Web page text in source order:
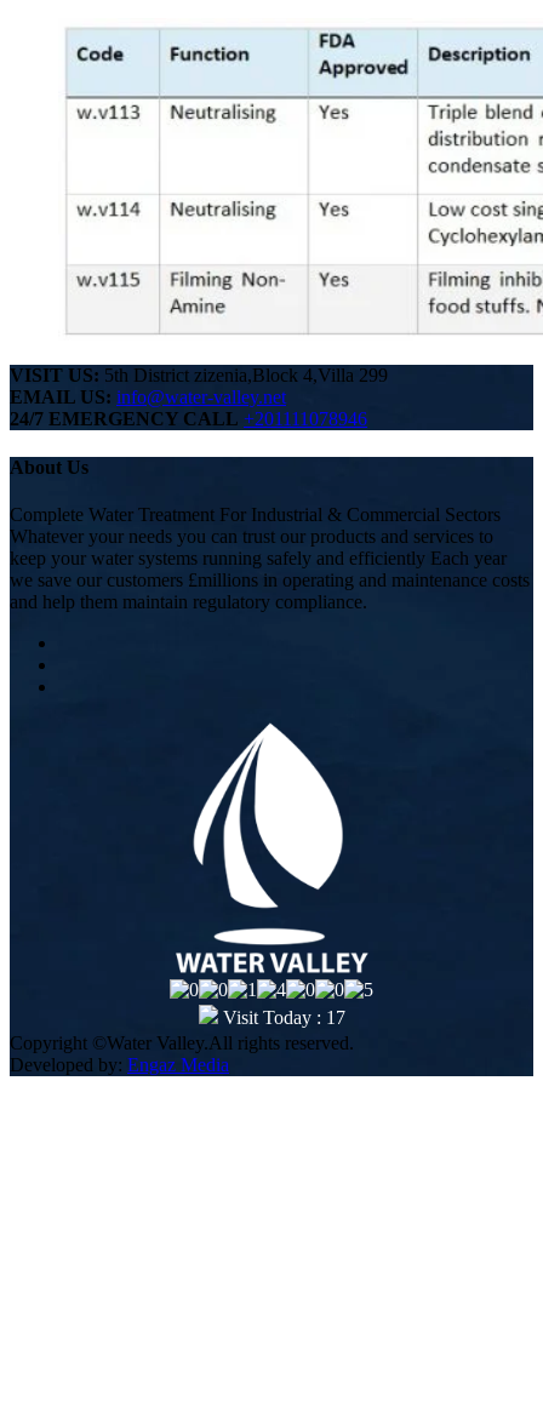
VISIT US: 5th District zizenia,Block 4,Villa 299
EMAIL US: info@water-valley.net
24/7 EMERGENCY CALL +201111078946
About Us
Complete Water Treatment For Industrial & Commercial Sectors
Whatever your needs you can trust our products and services to
keep your water systems running safely and efficiently Each year
we save our customers £millions in operating and maintenance costs
and help them maintain regulatory compliance.
Visit Today : 17
Copyright ©Water Valley.All rights reserved.
Developed by: Engaz Media